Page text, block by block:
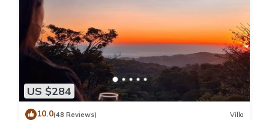
US $284
10.0(48 Reviews) Villa